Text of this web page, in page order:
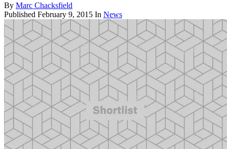
By Marc Chacksfield
Published February 9, 2015 In News